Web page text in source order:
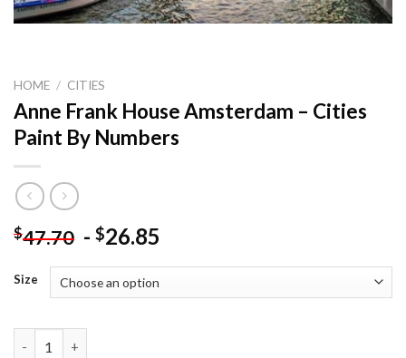
HOME / CITIES
Anne Frank House Amsterdam – Cities
Paint By Numbers
$47.70 - $26.85
Size